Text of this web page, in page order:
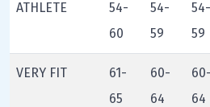
ATHLETE
54-
60
54-
59
54-
59
VERY FIT
61-
65
60-
64
60-
64